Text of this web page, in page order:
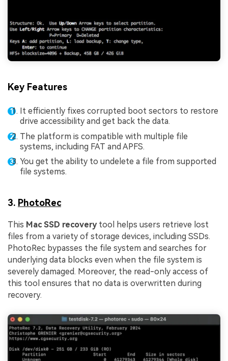
Key Features
It efficiently fixes corrupted boot sectors to restore
drive accessibility and get back the data.
The platform is compatible with multiple file
systems, including FAT and APFS.
You get the ability to undelete a file from supported
file systems.
3. PhotoRec
This Mac SSD recoverytool helps users retrieve lost
files from a variety of storage devices, including SSDs.
PhotoRec bypasses the file system and searches for
underlying data blocks even when the file system is
severely damaged. Moreover, the read-only access of
this tool ensures that no data is overwritten during
recovery.